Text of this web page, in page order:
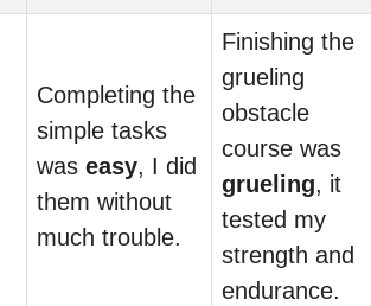
Completing the
simple tasks
was easy, I did
them without
much trouble.
Finishing the
grueling
obstacle
course was
grueling, it
tested my
strength and
endurance.